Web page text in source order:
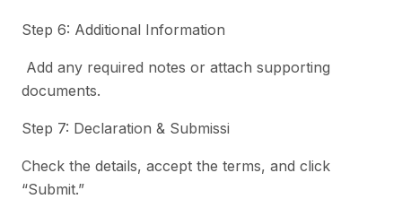
Step 6: Additional Information
Add any required notes or attach supporting
documents.
Step 7: Declaration & Submissi
Check the details, accept the terms, and click
“Submit.”